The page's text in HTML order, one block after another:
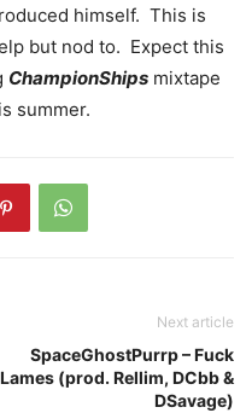
himself. This is
but nod to. Expect this
ChampionShips mixtape
summer.
Next article
SpaceGhostPurrp – Fuck
Lames (prod. Rellim, DCbb &
DSavage)